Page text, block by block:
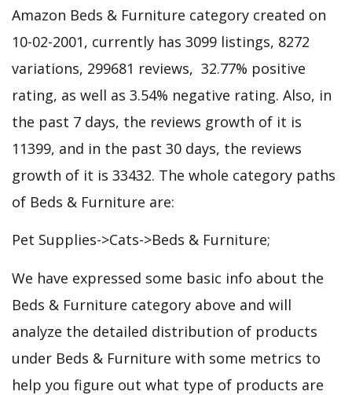
Amazon Beds & Furniture category created on
10-02-2001, currently has 3099 listings, 8272
variations, 299681 reviews, 32.77% positive
rating, as well as 3.54% negative rating. Also, in
the past 7 days, the reviews growth of it is
11399, and in the past 30 days, the reviews
growth of it is 33432. The whole category paths
of Beds & Furniture are:
Pet Supplies->Cats->Beds & Furniture;
We have expressed some basic info about the
Beds & Furniture category above and will
analyze the detailed distribution of products
under Beds & Furniture with some metrics to
help you figure out what type of products are